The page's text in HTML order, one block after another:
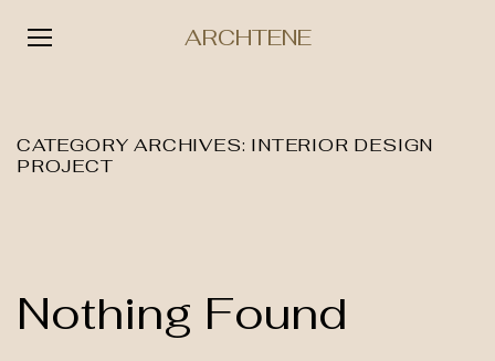
ARCHTENE
content
CATEGORY ARCHIVES: INTERIOR DESIGN
PROJECT
Nothing Found